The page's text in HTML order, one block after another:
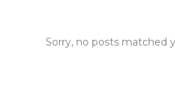
Sorry, no posts matched